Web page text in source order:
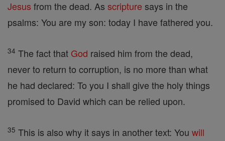
Jesus from the dead. As scripture says in the
psalms: You are my son: today I have fathered you.
34 The fact that God raised him from the dead,
never to return to corruption, is no more than what
he had declared: To you I shall give the holy things
promised to David which can be relied upon.
35 This is also why it says in another text: You will